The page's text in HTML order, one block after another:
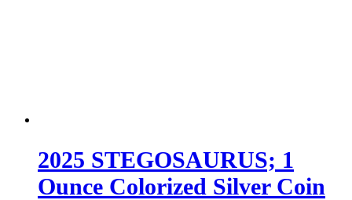
2025 STEGOSAURUS; 1
Ounce Colorized Silver Coin